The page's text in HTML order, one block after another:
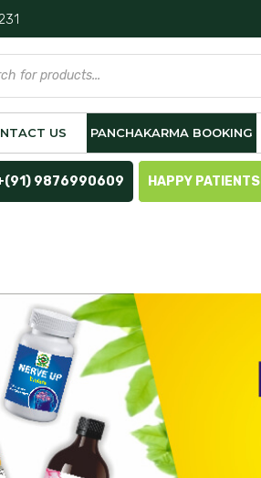
US PANCHAKARMA BOOKING
9876990609 HAPPY PATIENTS